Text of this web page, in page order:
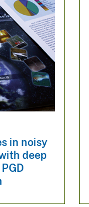
in noisy
deep